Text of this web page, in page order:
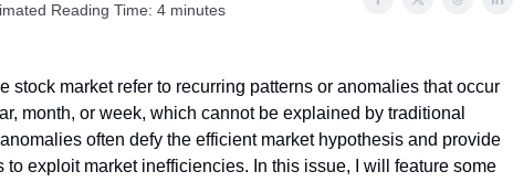
Reading Time: 4 minutes
stock market refer to recurring patterns or anomalies that occur
month, or week, which cannot be explained by traditional
often defy the efficient market hypothesis and provide
to exploit market inefficiencies. In this issue, I will feature some